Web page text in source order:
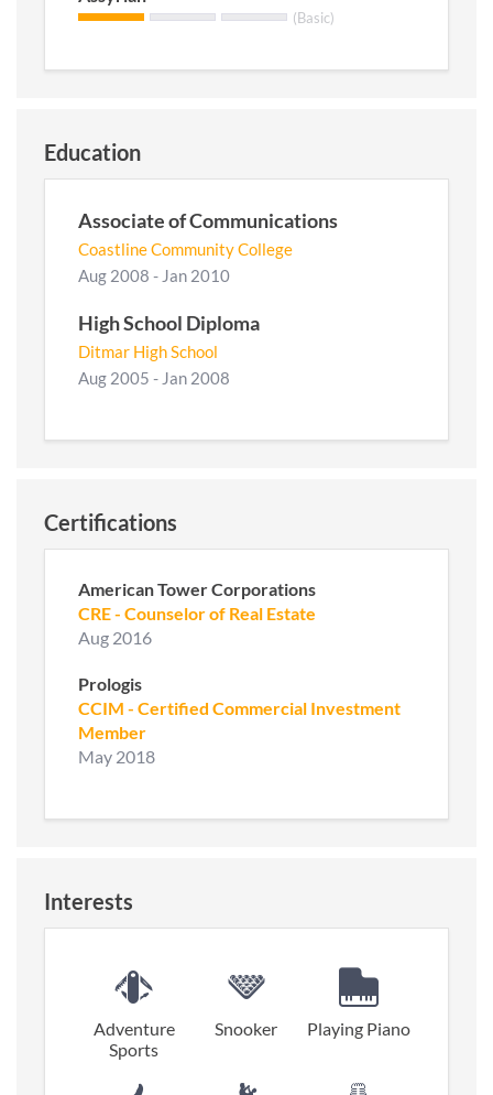
(Basic)
Education
Associate of Communications
Coastline Community College
Aug 2008 - Jan 2010
High School Diploma
Ditmar High School
Aug 2005 - Jan 2008
Certifications
American Tower Corporations
CRE - Counselor of Real Estate
Aug 2016
Prologis
CCIM - Certified Commercial Investment
Member
May 2018
Interests
Adventure
Sports
Snooker Playing Piano